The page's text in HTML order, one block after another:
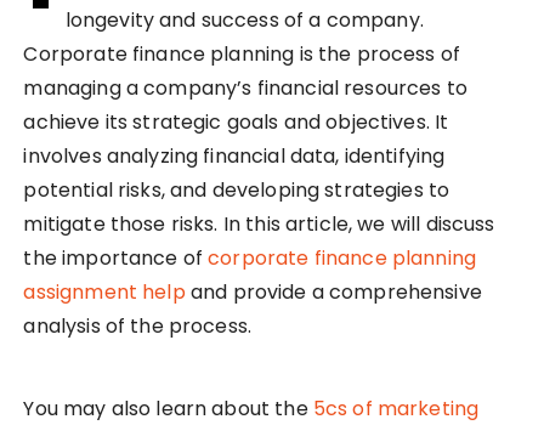
longevity and success of a company.
Corporate finance planning is the process of
managing a company’s financial resources to
achieve its strategic goals and objectives. It
involves analyzing financial data, identifying
potential risks, and developing strategies to
mitigate those risks. In this article, we will discuss
the importance ofcorporate finance planning
assignment helpand provide a comprehensive
analysis of the process.
You may also learn about the 5cs of marketing